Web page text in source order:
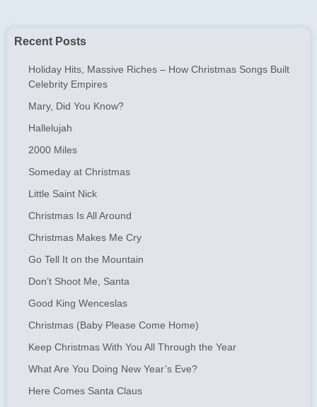
Recent Posts
Holiday Hits, Massive Riches – How Christmas Songs Built
Celebrity Empires
Mary, Did You Know?
Hallelujah
2000 Miles
Someday at Christmas
Little Saint Nick
Christmas Is All Around
Christmas Makes Me Cry
Go Tell It on the Mountain
Don’t Shoot Me, Santa
Good King Wenceslas
Christmas (Baby Please Come Home)
Keep Christmas With You All Through the Year
What Are You Doing New Year’s Eve?
Here Comes Santa Claus